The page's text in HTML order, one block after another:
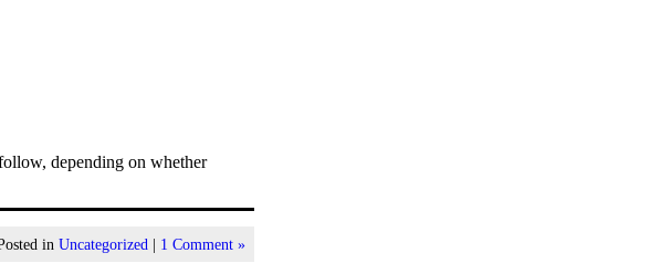
depending on whether
inUncategorized | 1 Comment »